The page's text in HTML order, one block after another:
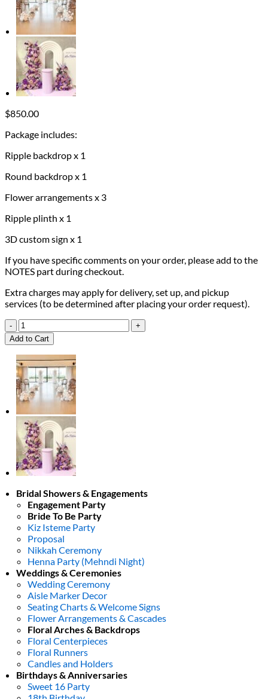
$850.00
Package includes:
Ripple backdrop x 1
Round backdrop x 1
Flower arrangements x 3
Ripple plinth x 1
3D custom sign x 1
If you have specific comments on your order, please add to the
NOTES part during checkout.
Extra charges may apply for delivery, set up, and pickup
services (to be determined after placing your order request).
Daisy
Dreams
Package
quantity
Add to Cart
Bridal Showers & Engagements
Engagement Party
Bride To Be Party
Kiz Isteme Party
Proposal
Nikkah Ceremony
Henna Party (Mehndi Night)
Weddings & Ceremonies
Wedding Ceremony
Aisle Marker Decor
Seating Charts & Welcome Signs
Flower Arrangements & Cascades
Floral Arches & Backdrops
Floral Centerpieces
Floral Runners
Candles and Holders
Birthdays & Anniversaries
Sweet 16 Party